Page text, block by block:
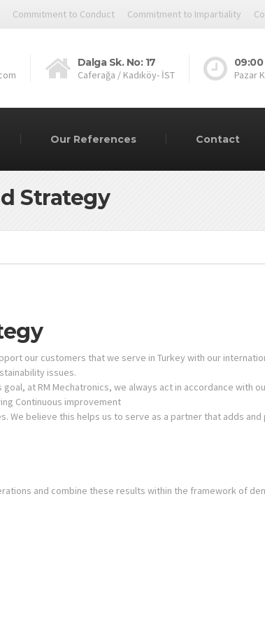
Commitment to Conduct Commitment to Impartiality
Dalga Sk. No: 17
Caferağa / Kadıköy- İST
09:00
Pazar
Our References Contact
Strategy
our customers that we serve in Turkey with our
issues.
at RM Mechatronics, we always act in accordance with
Continuous improvement
We believe this helps us to serve as a partner that adds and
and combine these results within the framework of